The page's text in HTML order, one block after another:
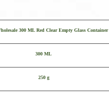
300 ML Red Clear Empty Glass Container
300 ML
250 g